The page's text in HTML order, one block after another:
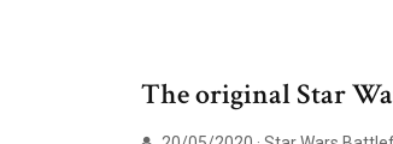
The original Star